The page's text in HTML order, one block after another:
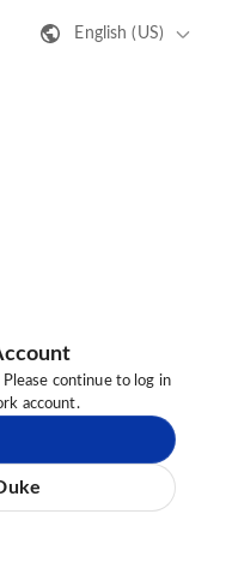
English (US)
continue to log in
account.